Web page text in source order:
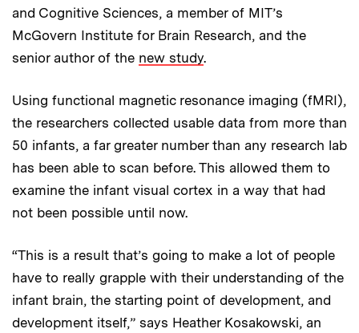
and Cognitive Sciences, a member of MIT’s
McGovern Institute for Brain Research, and the
senior author of the new study.
Using functional magnetic resonance imaging (fMRI),
the researchers collected usable data from more than
50 infants, a far greater number than any research lab
has been able to scan before. This allowed them to
examine the infant visual cortex in a way that had
not been possible until now.
“This is a result that’s going to make a lot of people
have to really grapple with their understanding of the
infant brain, the starting point of development, and
development itself,” says Heather Kosakowski, an